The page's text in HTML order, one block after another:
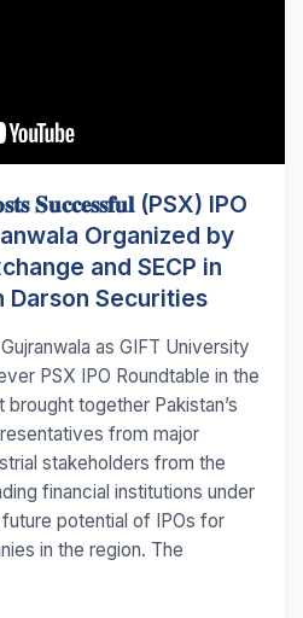
𝐒𝐮𝐜𝐜𝐞𝐬𝐬𝐟𝐮𝐥 (PSX) IPO
Organized by
and SECP in
Securities
as GIFT University
PSX IPO Roundtable in the
together Pakistan’s
from major
stakeholders from the
financial institutions under
potential of IPOs for
in the region. The